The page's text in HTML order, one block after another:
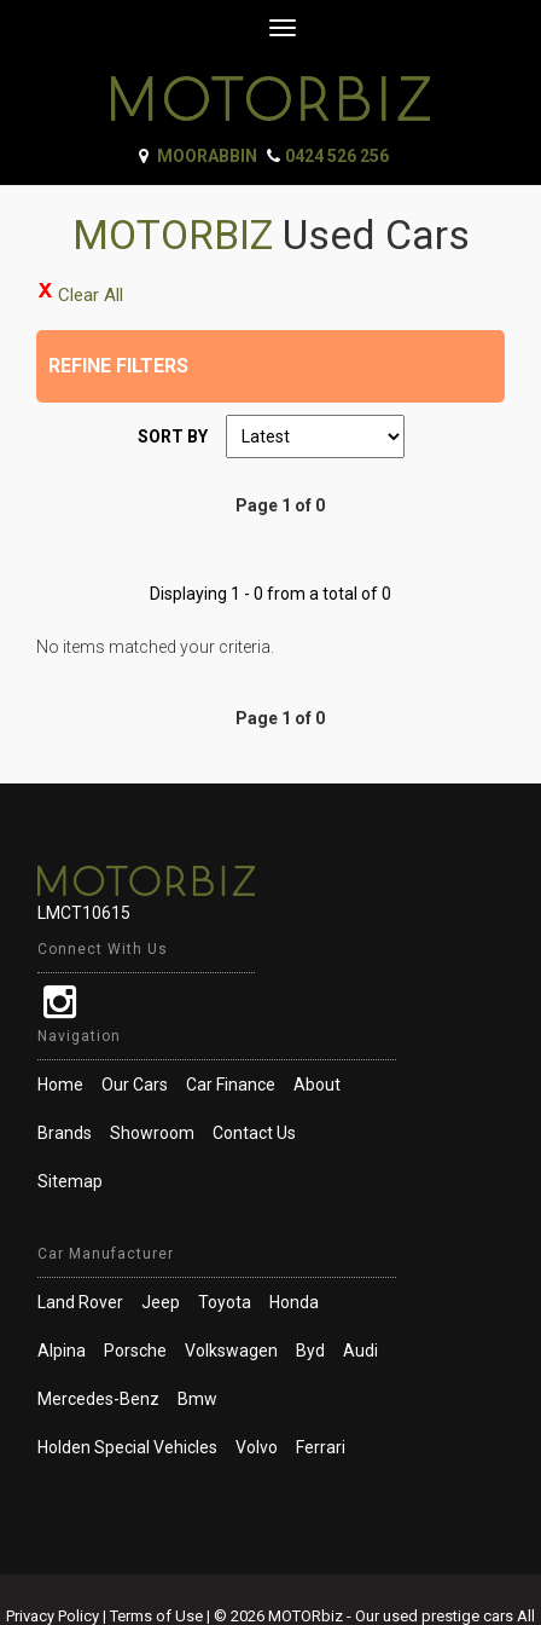
Toggle
MOORABBIN 0424 526 256
MOTORBIZ Used Cars
Clear All
REFINE FILTERS
SORT BY
Page 1 of 0
Displaying 1 - 0 from a total of 0
No items matched your criteria.
Page 1 of 0
LMCT10615
Connect With Us
Navigation
Home Our Cars Car Finance About
Brands Showroom Contact Us
Sitemap
Car Manufacturer
Land Rover Jeep Toyota Honda
Alpina Porsche Volkswagen Byd Audi
Mercedes-Benz Bmw
Holden Special Vehicles Volvo Ferrari
Privacy Policy | Terms of Use | © 2026 MOTORbiz - Our used prestige cars All